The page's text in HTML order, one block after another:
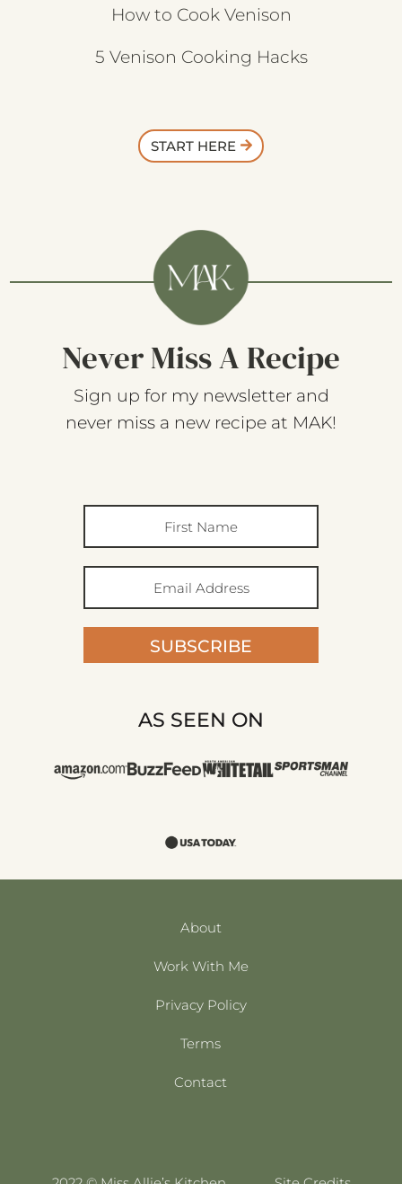
How to Cook Venison
5 Venison Cooking Hacks
START HERE
Never Miss A Recipe
Sign up for my newsletter and
never miss a new recipe at MAK!
SUBSCRIBE
AS SEEN ON
About
Work With Me
Privacy Policy
Terms
Contact